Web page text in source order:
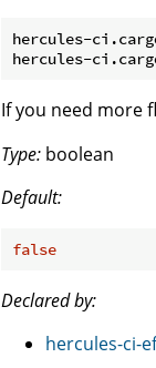
hercules-
hercules-
If you need more
Type: boolean
Default:
false
Declared by:
hercules-ci-